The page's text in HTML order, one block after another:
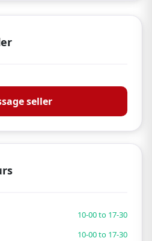
seller
10-00 to 17-30
10-00 to 17-30